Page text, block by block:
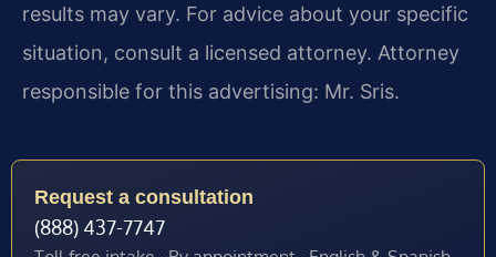
results may vary. For advice about your specific
situation, consult a licensed attorney. Attorney
responsible for this advertising: Mr. Sris.
Request a consultation
(888) 437-7747